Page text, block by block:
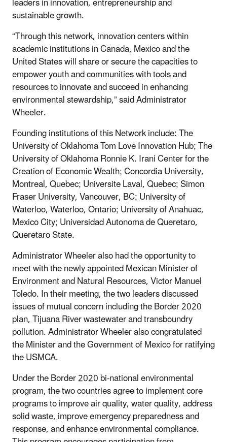
sustainable growth.
“Through this network, innovation centers within
academic institutions in Canada, Mexico and the
United States will share or secure the capacities to
empower youth and communities with tools and
resources to innovate and succeed in enhancing
environmental stewardship,” said Administrator
Wheeler.
Founding institutions of this Network include: The
University of Oklahoma Tom Love Innovation Hub; The
University of Oklahoma Ronnie K. Irani Center for the
Creation of Economic Wealth; Concordia University,
Montreal, Quebec; Universite Laval, Quebec; Simon
Fraser University, Vancouver, BC; University of
Waterloo, Waterloo, Ontario; University of Anahuac,
Mexico City; Universidad Autonoma de Queretaro,
Queretaro State.
Administrator Wheeler also had the opportunity to
meet with the newly appointed Mexican Minister of
Environment and Natural Resources, Victor Manuel
Toledo. In their meeting, the two leaders discussed
issues of mutual concern including the Border 2020
plan, Tijuana River wastewater and transboundry
pollution. Administrator Wheeler also congratulated
the Minister and the Government of Mexico for ratifying
the USMCA.
Under the Border 2020 bi-national environmental
program, the two countries agree to implement core
programs to improve air quality, water quality, address
solid waste, improve emergency preparedness and
response, and enhance environmental compliance.